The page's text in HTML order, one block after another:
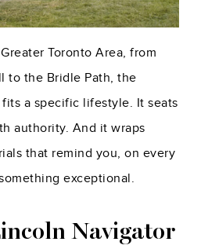
Toronto Area, from
to the Bridle Path, the
a specific lifestyle. It seats
authority. And it wraps
that remind you, on every
exceptional.
Navigator